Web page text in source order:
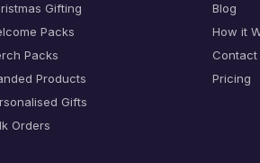
Gifting
Packs
Packs
Products
Gifts
Orders
Blog
How it
Contact
Pricing